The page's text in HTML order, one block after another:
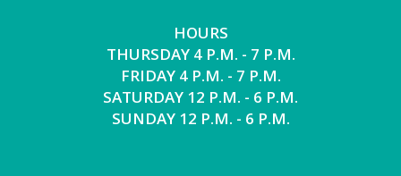
HOURS
THURSDAY 4 P.M. - 7 P.M.
FRIDAY 4 P.M. - 7 P.M.
SATURDAY 12 P.M. - 6 P.M.
SUNDAY 12 P.M. - 6 P.M.